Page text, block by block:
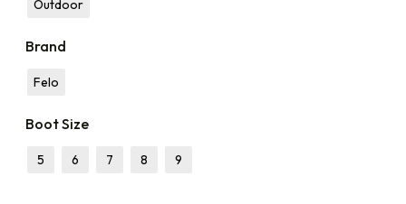
Outdoor
Brand
Felo
Boot Size
5 6 7 8 9